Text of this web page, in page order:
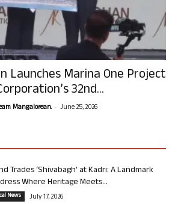
Launches Marina One Project
32nd...
Mangalorean. - June 25, 2026
Trades ‘Shivabagh’ at Kadri: A Landmark
Where Heritage Meets...
News July 17, 2026